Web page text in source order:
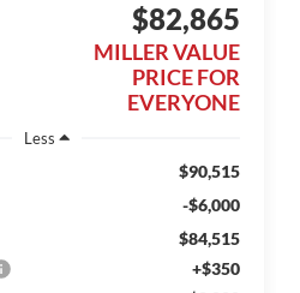
$82,865
MILLER VALUE
PRICE FOR
EVERYONE
Less
$90,515
-$6,000
$84,515
+$350